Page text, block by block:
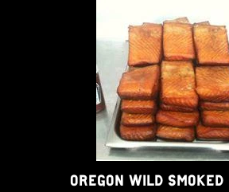
OREGON WILD SMOKED